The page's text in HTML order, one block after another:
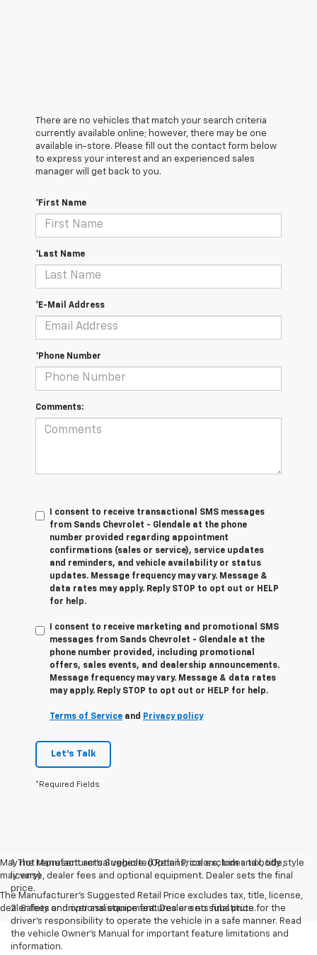
There are no vehicles that match your search criteria
currently available online; however, there may be one
available in-store. Please fill out the contact form below
to express your interest and an experienced sales
manager will get back to you.
*First Name
*Last Name
*E-Mail Address
*Phone Number
Comments:
I consent to receive transactional SMS messages
from Sands Chevrolet - Glendale at the phone
number provided regarding appointment
confirmations (sales or service), service updates
and reminders, and vehicle availability or status
updates. Message frequency may vary. Message &
data rates may apply. Reply STOP to opt out or HELP
for help.
I consent to receive marketing and promotional SMS
messages from Sands Chevrolet - Glendale at the
phone number provided, including promotional
offers, sales events, and dealership announcements.
Message frequency may vary. Message & data rates
may apply. Reply STOP to opt out or HELP for help.
Terms of Service and Privacy policy
Let's Talk
*Required Fields
May not represent actual vehicle. (Options, colors, trim and body style
may vary)
The Manufacturer's Suggested Retail Price excludes tax, title, license,
dealer fees and optional equipment. Dealer sets final price.
1. The Manufacturer’s Suggested Retail Price excludes tax, title,
license, dealer fees and optional equipment. Dealer sets the final
price.
2. Safety or driver assistance features are no substitute for the
driver’s responsibility to operate the vehicle in a safe manner. Read
the vehicle Owner’s Manual for important feature limitations and
information.